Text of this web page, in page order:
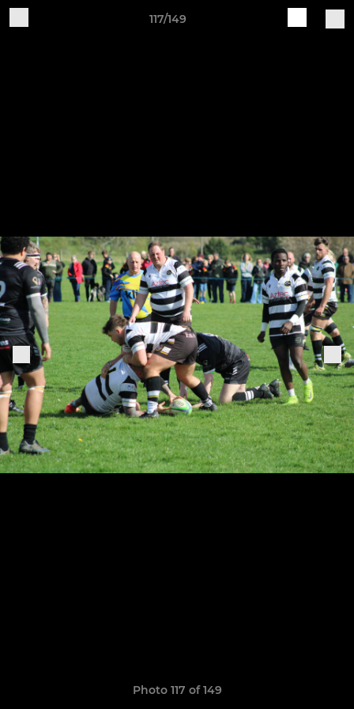
117/149
Photo 117 of 149